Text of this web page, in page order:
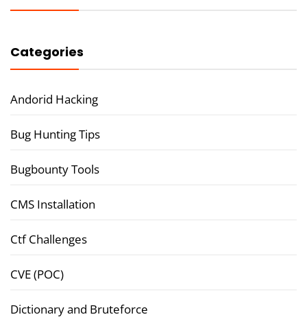
Categories
Andorid Hacking
Bug Hunting Tips
Bugbounty Tools
CMS Installation
Ctf Challenges
CVE (POC)
Dictionary and Bruteforce